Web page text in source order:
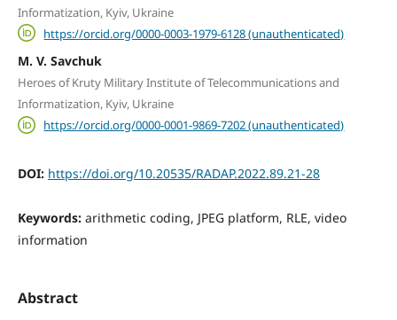
Informatization, Kyiv, Ukraine
https://orcid.org/0000-0003-1979-6128 (unauthenticated)
M. V. Savchuk
Heroes of Kruty Military Institute of Telecommunications and
Informatization, Kyiv, Ukraine
https://orcid.org/0000-0001-9869-7202 (unauthenticated)
DOI: https://doi.org/10.20535/RADAP.2022.89.21-28
Keywords: arithmetic coding, JPEG platform, RLE, video
information
Abstract